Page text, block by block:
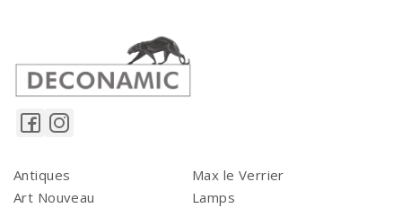
Antiques
Art Nouveau
Max le Verrier
Lamps